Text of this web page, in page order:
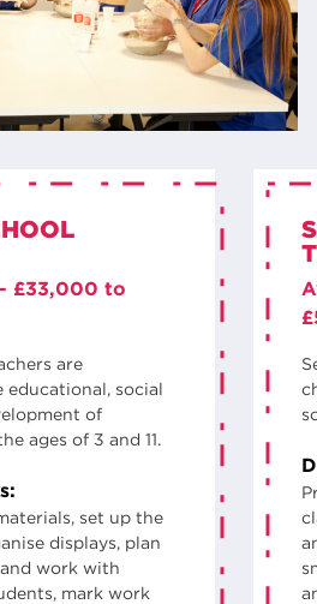
£33,000 to
are
educational, social
of
ages of 3 and 11.
set up the
displays, plan
work with
mark work